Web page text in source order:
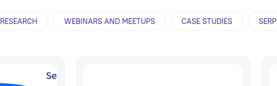
RESEARCH WEBINARS AND MEETUPS CASE STUDIES